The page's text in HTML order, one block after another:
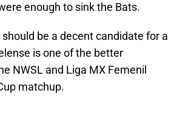
enough to sink the Bats.
be a decent candidate for a
is one of the better
NWSL and Liga MX Femenil
matchup.